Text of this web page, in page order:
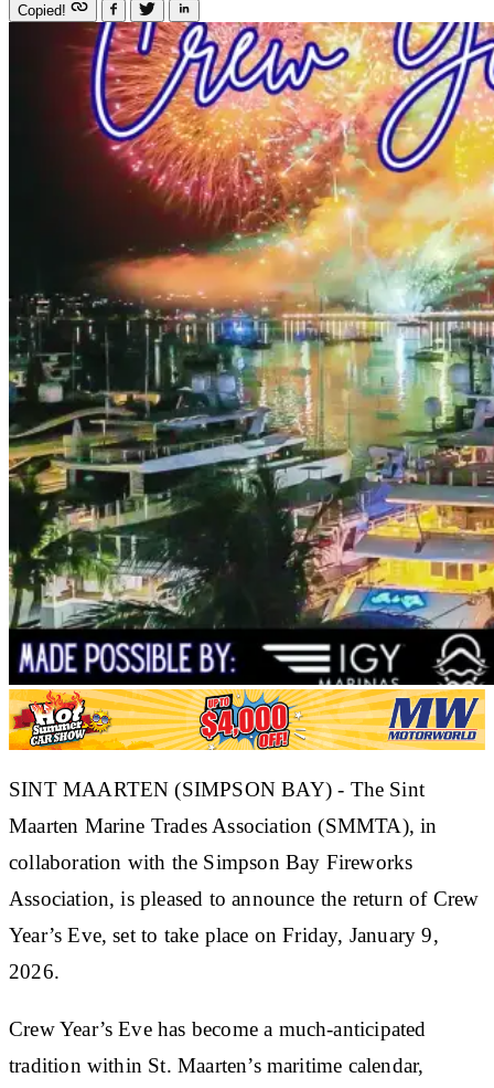
Copied!
SINT MAARTEN (SIMPSON BAY) - The Sint
Maarten Marine Trades Association (SMMTA), in
collaboration with the Simpson Bay Fireworks
Association, is pleased to announce the return of Crew
Year’s Eve, set to take place on Friday, January 9,
2026.
Crew Year’s Eve has become a much-anticipated
tradition within St. Maarten’s maritime calendar,